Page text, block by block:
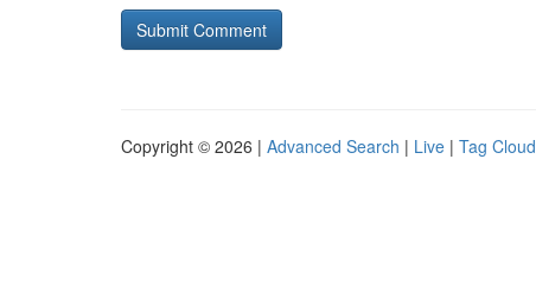
Copyright © 2026 | Advanced Search | Live | Tag Cloud